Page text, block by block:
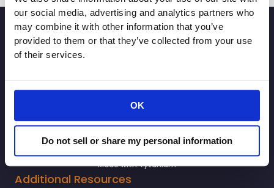
our social media, advertising and analytics partners who
may combine it with other information that you’ve
provided to them or that they’ve collected from your use
of their services.
OK
Do not sell or share my personal information
SIGNUP
© Copyright 2026. All rights reserved.
Made withTytanium
Additional Resources